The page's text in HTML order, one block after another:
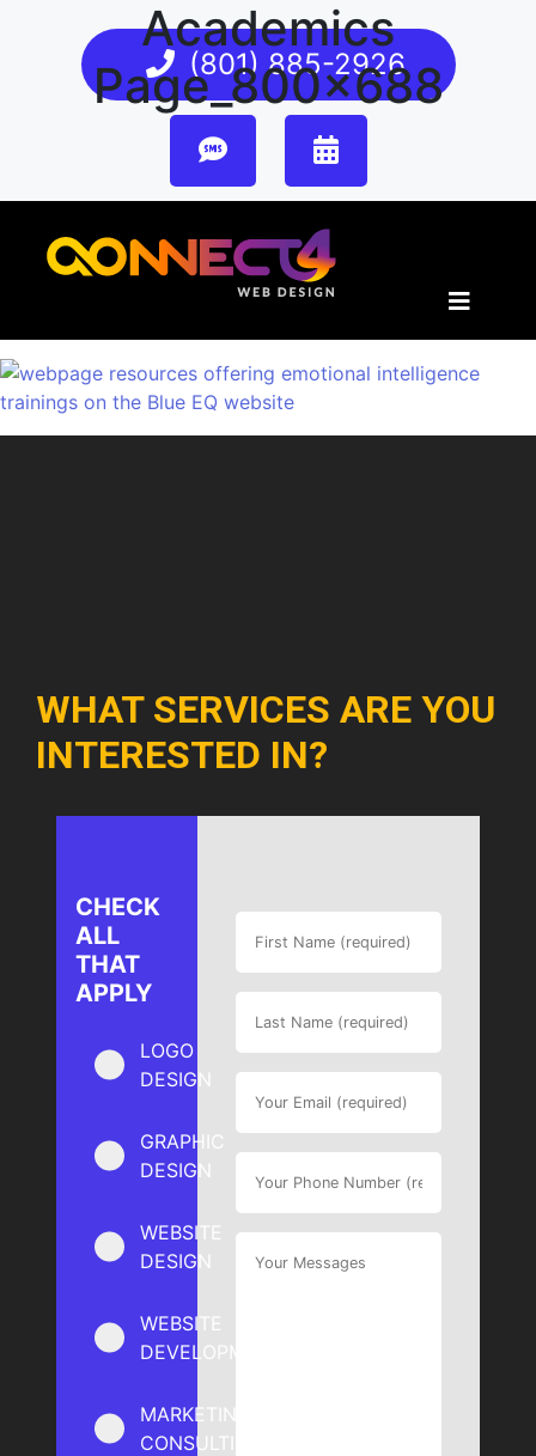
(801) 885-2926
Academics
Page_800x688
WHAT SERVICES ARE YOU
INTERESTED IN?
CHECK
ALL
THAT
APPLY
LOGO
DESIGN
GRAPHIC
DESIGN
WEBSITE
DESIGN
WEBSITE
DEVELOPMENT
MARKETING
CONSULTING